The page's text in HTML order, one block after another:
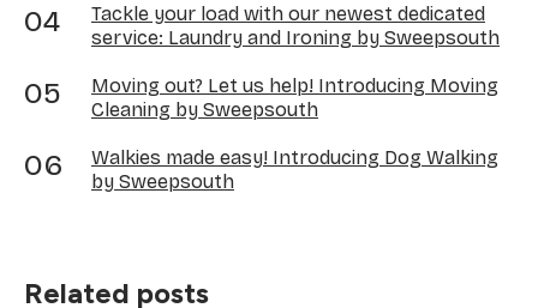
Tackle your load with our newest dedicated
service: Laundry and Ironing by Sweepsouth
Moving out? Let us help! Introducing Moving
Cleaning by Sweepsouth
Walkies made easy! Introducing Dog Walking
by Sweepsouth
Related posts